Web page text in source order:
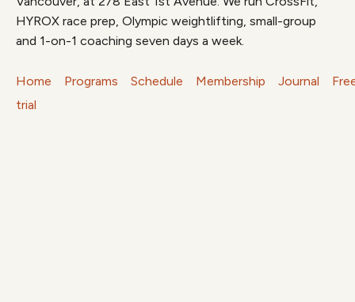
HYROX race prep, Olympic weightlifting, small-group
and 1-on-1 coaching seven days a week.
Home Programs Schedule Membership Journal
trial